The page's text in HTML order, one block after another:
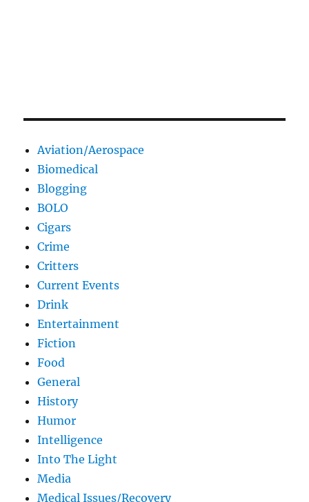
Aviation/Aerospace
Biomedical
Blogging
BOLO
Cigars
Crime
Critters
Current Events
Drink
Entertainment
Fiction
Food
General
History
Humor
Intelligence
Into The Light
Media
Medical Issues/Recovery